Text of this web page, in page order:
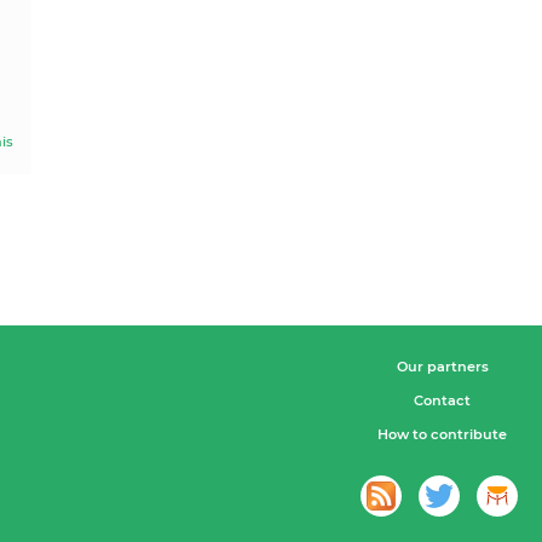
Our partners
Contact
How to contribute